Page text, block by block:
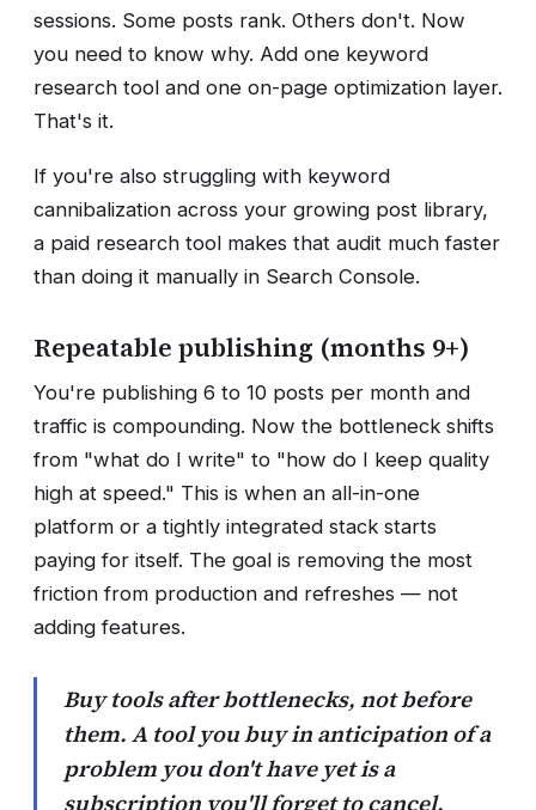
sessions. Some posts rank. Others don't. Now
you need to know why. Add one keyword
research tool and one on-page optimization layer.
That's it.
If you're also struggling with keyword
cannibalization across your growing post library,
a paid research tool makes that audit much faster
than doing it manually in Search Console.
Repeatable publishing (months 9+)
You're publishing 6 to 10 posts per month and
traffic is compounding. Now the bottleneck shifts
from "what do I write" to "how do I keep quality
high at speed." This is when an all-in-one
platform or a tightly integrated stack starts
paying for itself. The goal is removing the most
friction from production and refreshes — not
adding features.
Buy tools after bottlenecks, not before
them. A tool you buy in anticipation of a
problem you don't have yet is a
subscription you'll forget to cancel.